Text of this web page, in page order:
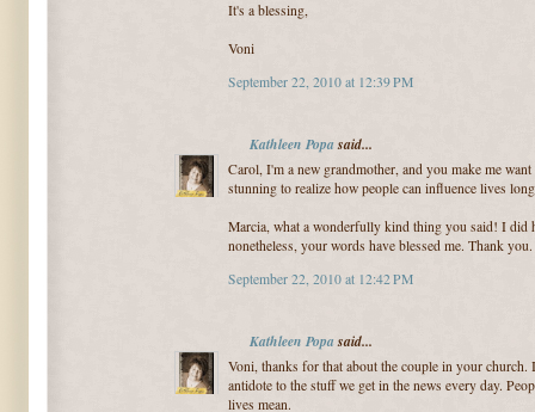
It's a blessing,
Voni
September 22, 2010 at 12:39 PM
Kathleen Popasaid...
Carol, I'm a new grandmother, and you make me
stunning to realize how people can influence lives
Marcia, what a wonderfully kind thing you said! I did
nonetheless, your words have blessed me. Thank you.
September 22, 2010 at 12:42 PM
Kathleen Popasaid...
Voni, thanks for that about the couple in your
antidote to the stuff we get in the news every day.
lives mean.